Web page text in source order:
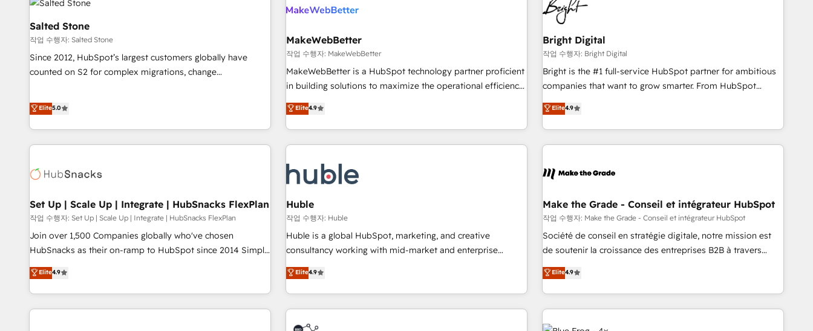
automation, we turn complexity into clarity, human at global
scale. 🏆 HubSpot’s CEO called us “the partner of the
future.” Others agree it is proof of trust built through
measurable impact.
generation, data intelligence, and go-to-market execution.
🛡️ - Pricing: Implementations starting at $1,5k 💵 - Speed:
Launch in 14 days ⚡ - Global: 250 professionals across five
continents 🌐 - Scale: Fastest tiering Elite HubSpot Partner 🪴
- Sales Hub: More implementations than any other Partner
evangelists 🧡 Don't hire a marketing agency for an Ops
problem. Don't hire a technical agency for a growth
powered workflows that drive adoption from week one, in
your time zone. What we do: ➤ Onboarding: Live in weeks,
with workflows built around your business, not a template.
➤ Migration: Move from any legacy CRM. Zero downtime,
full data integrity. ➤ Implementation: Configure HubSpot to
run your revenue process. Sales, marketing, and service
custom agents, and APIs to remove manual work. ➤
Ongoing Management: Monthly tune-ups, feature rollouts,
Salted Stone
작업 수행자: Salted Stone
Since 2012, HubSpot’s largest customers globally have
counted on S2 for complex migrations, change
that deliver measurable impact and transform brand
experiences As one of the few full-service creative agencies
in the HubSpot ecosystem, we blend strategy, technology,
& award-winning design to build scalable, globally
campaigns, & RevOps frameworks that fuel long-term
seamless integrations, ensure long-term adoption with
change-management programs, and align marketing, sales,
and service to drive sustainable growth With 6 key
HubSpot accreditations and experience across hundreds of
one of our globally integrated teams has worked with
clients just like you Let’s explore whether S2 is the partner
Elite5.0
MakeWebBetter
작업 수행자: MakeWebBetter
MakeWebBetter is a HubSpot technology partner proficient
in building solutions to maximize the operational efficiency
of HubSpot. The fastest-growing tech-enabler & facilitator,
MakeWebBetter, hands you the blend of HubSpot expertise
& eminent solutions & integrations. Trust us to streamline
your HubSpot experience. 🚀HubSpot Elite Partners with
Integration partner 🤝Google Premier Partner 2023 🌟5
HubSpot Accreditations 🌟Won HubSpot Theme Challenge
2021 🌟INBOUND’19 HubSpot Rising Star Why us?
Harnessing the full potential of the powerful HubSpot CRM.
✔️A team of HubSpot experts backed by over 10+ years of
HubSpot experience ✔️Flexible pricing models — Hourly-fee
(HubSpot Admin + Project Manager); and Fixed Project Cost
(as per requirement). ✔️Helped over 25,000+ customers so
Elite4.9
Bright Digital
작업 수행자: Bright Digital
Bright is the #1 full-service HubSpot partner for ambitious
companies that want to grow smarter. From HubSpot
onboarding, to training, from developing a new website to
lead generation and digital marketing; we do it all (and with
great results)! In short, our services include: - HubSpot
consultancy: onboarding, training, data migration - HubSpot
Marketing & sales solutions: digital marketing, advertising,
and technology to improve customer experiences. With our
bright people, exciting ideas and can-do mentality, we
ensure revenue growth on a daily basis. So tell us your
challenge; our passionate and growth driven team of 100+
www.brightdigital.com
Elite4.9
Set Up | Scale Up | Integrate | HubSnacks FlexPlan
작업 수행자: Set Up | Scale Up | Integrate | HubSnacks FlexPlan
Join over 1,500 Companies globally who've chosen
HubSnacks as their on-ramp to HubSpot since 2014 Simple
pay-as-you-go plans that accelerate value... 1️⃣ Set Up |
Onboarding New or Check-fixing existing HubSpot portals
2️⃣ Scale Up | 100% HubSpot Task Execution... Global 24/7 ...
All Experts 3️⃣ Integrate | your entire Tech Stack with Custom
Elite4.9
Huble
작업 수행자: Huble
Huble is a global HubSpot, marketing, and creative
consultancy working with mid-market and enterprise
businesses. We go beyond implementation, shaping the
strategy, processes, and teams that turn HubSpot into a
genuine growth engine. Named HubSpot's Global Partner of
the Year in 2024, consistently ranked among their top 5
partners worldwide, and with over 15 years in the
Elite4.9
Make the Grade - Conseil et intégrateur HubSpot
작업 수행자: Make the Grade - Conseil et intégrateur HubSpot
Société de conseil en stratégie digitale, notre mission est
de soutenir la croissance des entreprises B2B à travers
l’acquisition de nouveaux clients, l'intégration CRM et le
développement des revenus auprès de vos comptes
existants. En France et à l'international, nous travaillons
avec des ETI ambitieuses, des grands groupes voulant aller
au-delà d’une simple transformation digitale et des startups
Elite4.9